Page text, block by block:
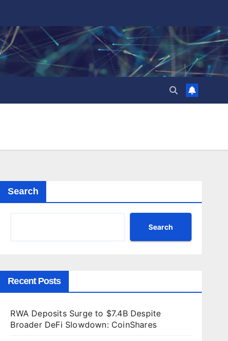
Search
Search
Recent Posts
RWA Deposits Surge to $7.4B Despite
Broader DeFi Slowdown: CoinShares